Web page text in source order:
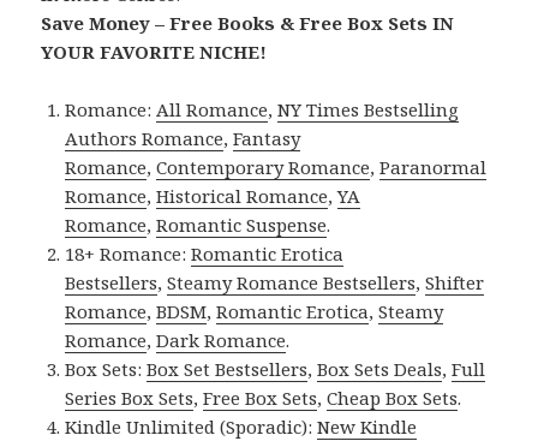
Save Money – Free Books & Free Box Sets IN
YOUR FAVORITE NICHE!
Romance:All Romance,NY Times Bestselling
Authors Romance,Fantasy
Romance,Contemporary Romance,Paranormal
Romance,Historical Romance,YA
Romance,Romantic Suspense.
18+ Romance:Romantic Erotica
Bestsellers,Steamy Romance Bestsellers,Shifter
Romance,BDSM,Romantic Erotica,Steamy
Romance,Dark Romance.
Box Sets:Box Set Bestsellers,Box Sets Deals,Full
Series Box Sets,Free Box Sets,Cheap Box Sets.
Kindle Unlimited (Sporadic):New Kindle